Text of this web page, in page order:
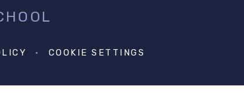
• COOKIE SETTINGS